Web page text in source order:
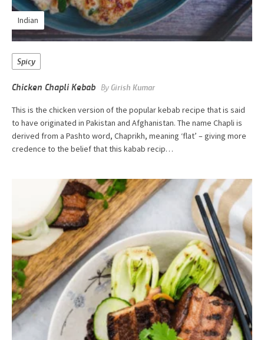
Indian
Spicy
Chicken Chapli Kebab ByGirish Kumar
This is the chicken version of the popular kebab recipe that is said
to have originated in Pakistan and Afghanistan. The name Chapli is
derived from a Pashto word, Chaprikh, meaning ‘flat’ – giving more
credence to the belief that this kabab recip…